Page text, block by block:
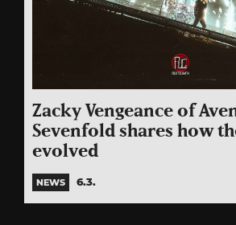
Zacky Vengeance of
Sevenfold shares how
evolved
NEWS 6.3.